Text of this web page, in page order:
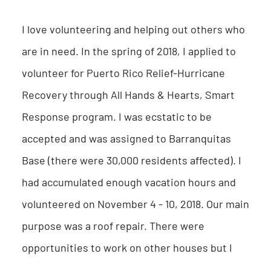
I love volunteering and helping out others who
are in need. In the spring of 2018, I applied to
volunteer for Puerto Rico Relief-Hurricane
Recovery through All Hands & Hearts, Smart
Response program. I was ecstatic to be
accepted and was assigned to Barranquitas
Base (there were 30,000 residents affected). I
had accumulated enough vacation hours and
volunteered on November 4 - 10, 2018. Our main
purpose was a roof repair. There were
opportunities to work on other houses but I